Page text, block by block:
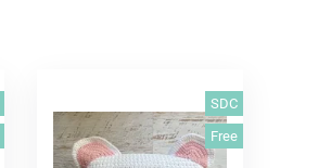
SDC
Free